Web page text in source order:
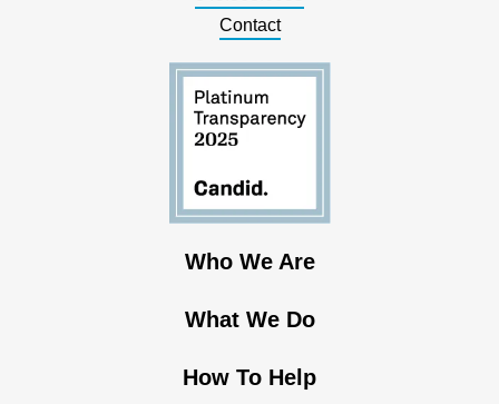
Contact
Who We Are
What We Do
How To Help